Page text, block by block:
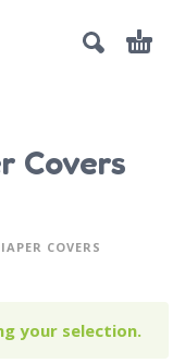
Covers
COVERS
your selection.